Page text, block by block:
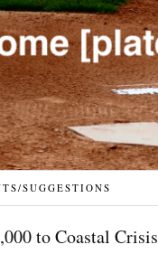
SUGGESTIONS
to Coastal Crisis